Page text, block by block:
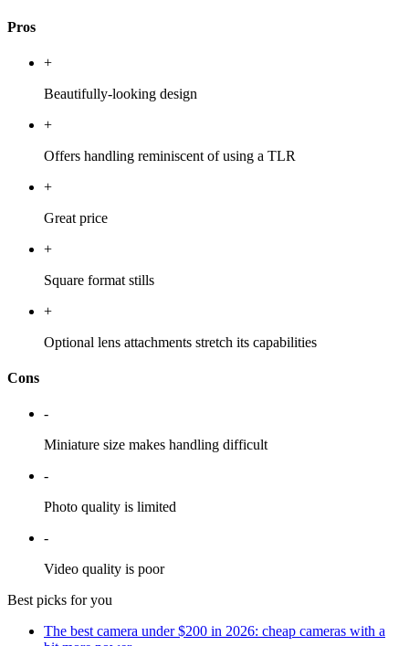
Pros
+
Beautifully-looking design
+
Offers handling reminiscent of using a TLR
+
Great price
+
Square format stills
+
Optional lens attachments stretch its capabilities
Cons
-
Miniature size makes handling difficult
-
Photo quality is limited
-
Video quality is poor
Best picks for you
The best camera under $200 in 2026: cheap cameras with a